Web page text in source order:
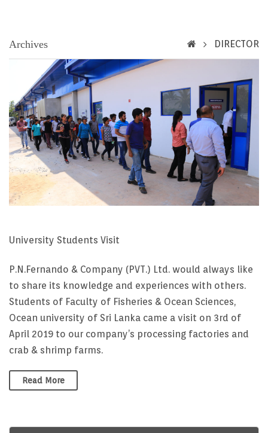
Archives DIRECTOR
University Students Visit
P.N.Fernando & Company (PVT.) Ltd. would always like
to share its knowledge and experiences with others.
Students of Faculty of Fisheries & Ocean Sciences,
Ocean university of Sri Lanka came a visit on 3rd of
April 2019 to our company’s processing factories and
crab & shrimp farms.
Read More